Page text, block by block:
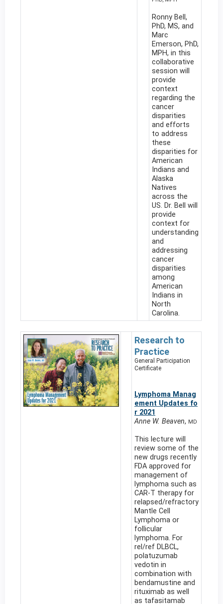
Ronny Bell,
PhD, MS, and
Marc
Emerson, PhD,
MPH, in this
collaborative
session will
provide
context
regarding the
cancer
disparities
and efforts
to address
these
disparities for
American
Indians and
Alaska
Natives
across the
US. Dr. Bell will
provide
context for
understanding
and
addressing
cancer
disparities
among
American
Indians in
North
Carolina.
Research to
Practice
General Participation
Certificate
Lymphoma Manag
ement Updates fo
r 2021
Anne W. Beaven, MD
This lecture will
review some of the
new drugs recently
FDA approved for
management of
lymphoma such as
CAR-T therapy for
relapsed/refractory
Mantle Cell
Lymphoma or
follicular
lymphoma. For
rel/ref DLBCL,
polatuzumab
vedotin in
combination with
bendamustine and
rituximab as well
as tafasitamab